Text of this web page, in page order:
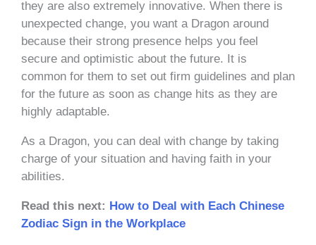
they are also extremely innovative. When there is
unexpected change, you want a Dragon around
because their strong presence helps you feel
secure and optimistic about the future. It is
common for them to set out firm guidelines and plan
for the future as soon as change hits as they are
highly adaptable.
As a Dragon, you can deal with change by taking
charge of your situation and having faith in your
abilities.
Read this next: How to Deal with Each Chinese
Zodiac Sign in the Workplace